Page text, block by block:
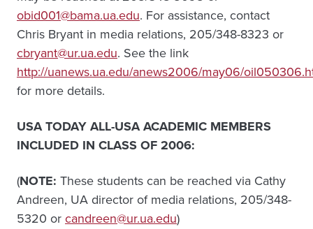
obid001@bama.ua.edu. For assistance, contact
Chris Bryant in media relations, 205/348-8323 or
cbryant@ur.ua.edu. See the link
http://uanews.ua.edu/anews2006/may06/
for more details.
USA TODAY ALL-USA ACADEMIC MEMBERS
INCLUDED IN CLASS OF 2006:
(NOTE: These students can be reached via Cathy
Andreen, UA director of media relations, 205/348-
5320 orcandreen@ur.ua.edu)